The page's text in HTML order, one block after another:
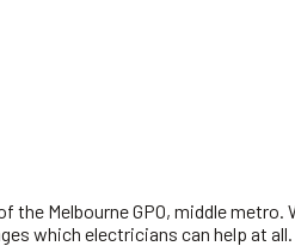
Melbourne GPO, middle
which electricians can help at all.